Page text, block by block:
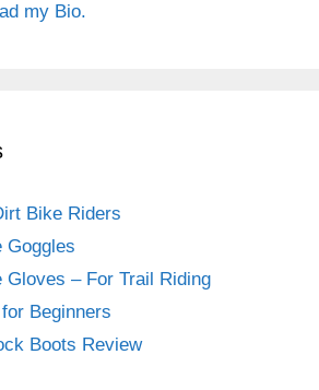
my Bio.
Bike Riders
Goggles
– For Trail Riding
Beginners
Boots Review